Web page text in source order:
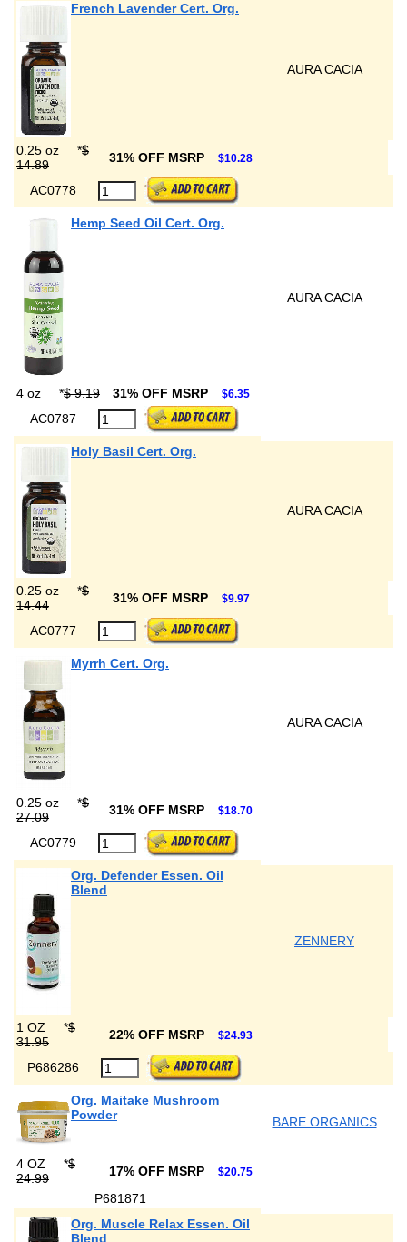
French Lavender Cert. Org.
AURA CACIA
0.25 oz *$
14.89
31% OFF MSRP $10.28
AC0778
Hemp Seed Oil Cert. Org.
AURA CACIA
4 oz *$ 9.19 31% OFF MSRP $6.35
AC0787
Holy Basil Cert. Org.
AURA CACIA
0.25 oz *$
14.44
31% OFF MSRP $9.97
AC0777
Myrrh Cert. Org.
AURA CACIA
0.25 oz *$
27.09
31% OFF MSRP $18.70
AC0779
Org. Defender Essen. Oil
Blend
ZENNERY
1 OZ *$
31.95
22% OFF MSRP $24.93
P686286
Org. Maitake Mushroom
Powder
BARE ORGANICS
4 OZ *$
24.99
17% OFF MSRP $20.75
P681871
Org. Muscle Relax Essen. Oil
Blend